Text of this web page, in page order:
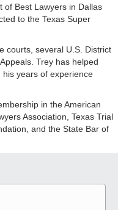
of Best Lawyers in Dallas
to the Texas Super
courts, several U.S. District
Trey has helped
years of experience
in the American
Association, Texas Trial
and the State Bar of